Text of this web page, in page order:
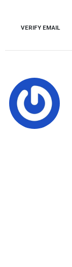
contentVERIFY EMAIL